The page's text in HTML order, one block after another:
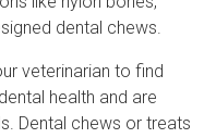
dental chews.
veterinarian to find
health and are
Dental chews or treats